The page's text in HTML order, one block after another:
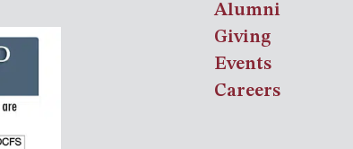
Alumni
Giving
Events
Careers